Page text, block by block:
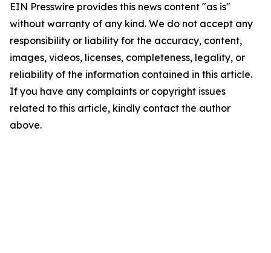
EIN Presswire provides this news content "as is"
without warranty of any kind. We do not accept any
responsibility or liability for the accuracy, content,
images, videos, licenses, completeness, legality, or
reliability of the information contained in this article.
If you have any complaints or copyright issues
related to this article, kindly contact the author
above.